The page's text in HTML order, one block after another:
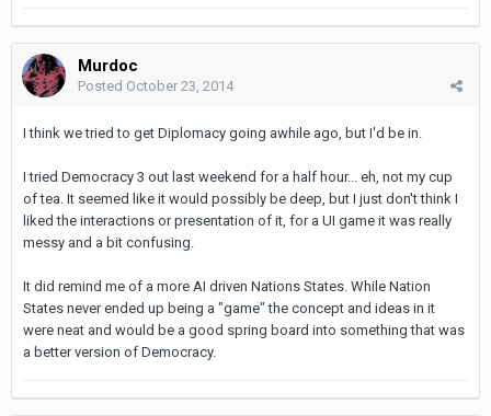
Murdoc
Posted October 23, 2014
I think we tried to get Diplomacy going awhile ago, but I'd be in.
I tried Democracy 3 out last weekend for a half hour... eh, not my cup
of tea. It seemed like it would possibly be deep, but I just don't think I
liked the interactions or presentation of it, for a UI game it was really
messy and a bit confusing.
It did remind me of a more AI driven Nations States. While Nation
States never ended up being a "game" the concept and ideas in it
were neat and would be a good spring board into something that was
a better version of Democracy.